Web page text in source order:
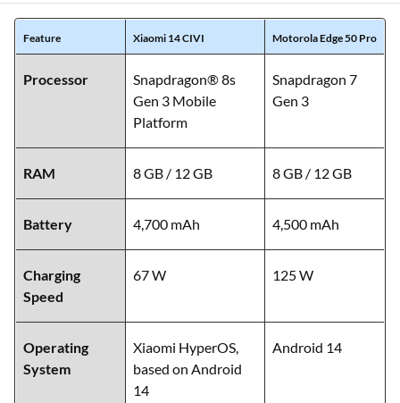
Feature Xiaomi 14 CIVI Motorola Edge 50 Pro
Processor
Snapdragon® 8s
Gen 3 Mobile
Platform
Snapdragon 7
Gen 3
RAM 8 GB / 12 GB 8 GB / 12 GB
Battery 4,700 mAh 4,500 mAh
Charging
Speed
67 W 125 W
Operating
System
Xiaomi HyperOS,
based on Android
14
Android 14